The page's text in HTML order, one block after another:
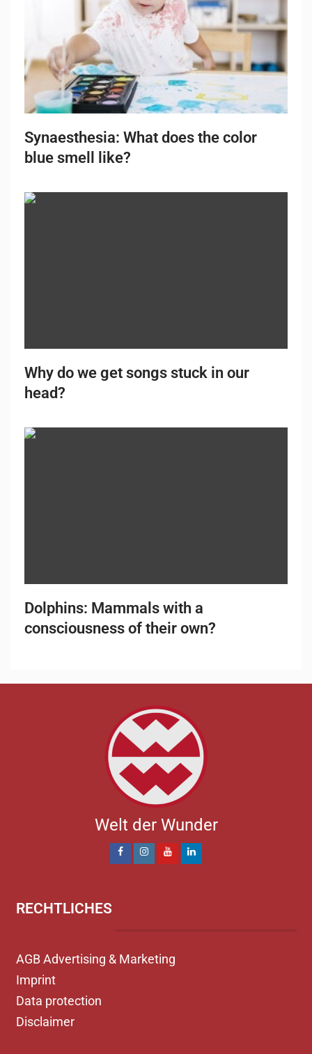
Synaesthesia: What does the color
blue smell like?
Why do we get songs stuck in our
head?
Dolphins: Mammals with a
consciousness of their own?
Welt der Wunder
RECHTLICHES
AGB Advertising & Marketing
Imprint
Data protection
Disclaimer